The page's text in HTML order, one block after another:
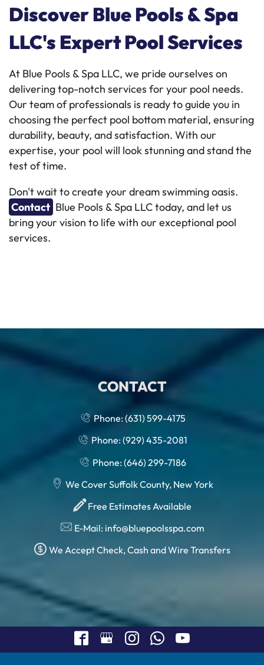
Discover Blue Pools & Spa
LLC's Expert Pool Services
At Blue Pools & Spa LLC, we pride ourselves on
delivering top-notch services for your pool needs.
Our team of professionals is ready to guide you in
choosing the perfect pool bottom material, ensuring
durability, beauty, and satisfaction. With our
expertise, your pool will look stunning and stand the
test of time.
Don't wait to create your dream swimming oasis.
Contact Blue Pools & Spa LLC today, and let us
bring your vision to life with our exceptional pool
services.
CONTACT
Phone: (631) 599-4175
Phone: (929) 435-2081
Phone: (646) 299-7186
We Cover Suffolk County, New York
Free Estimates Available
E-Mail: info@bluepoolsspa.com
We Accept Check, Cash and Wire Transfers